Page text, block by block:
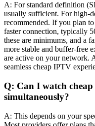
A: For standard definition
usually sufficient. For high-
recommended. If you plan
faster connection, typically
these are minimums, and a
more stable and buffer-free
are active on your network.
seamless cheap IPTV
Q: Can I watch
simultaneously?
A: This depends on your